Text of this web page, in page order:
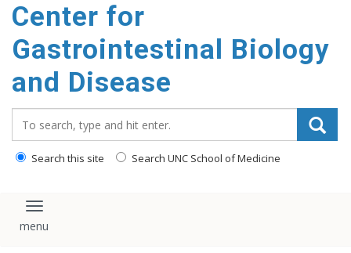
main
content
Center for
Gastrointestinal Biology
and Disease
Search this site Search UNC School of Medicine
Toggle navigation